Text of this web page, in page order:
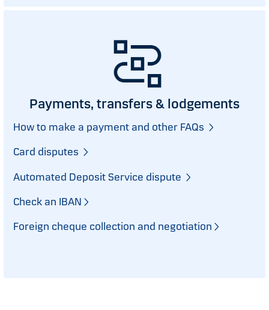
Payments, transfers & lodgements
How to make a payment and other FAQs
Card disputes
Automated Deposit Service dispute
Check an IBAN
Foreign cheque collection and negotiation